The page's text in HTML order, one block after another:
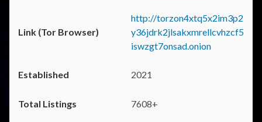
http://torzon4xtq5x2im3p2
y36jdrk2jlsakxmrellcvhzcf5
iswzgt7onsad.onion
2021
7608+